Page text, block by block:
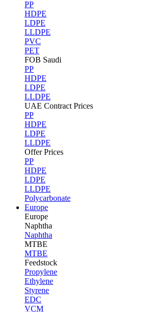
PP
HDPE
LDPE
LLDPE
PVC
PET
FOB Saudi
PP
HDPE
LDPE
LLDPE
UAE Contract Prices
PP
HDPE
LDPE
LLDPE
Offer Prices
PP
HDPE
LDPE
LLDPE
Polycarbonate
Europe
Europe
Naphtha
Naphtha
MTBE
MTBE
Feedstock
Propylene
Ethylene
Styrene
EDC
VCM